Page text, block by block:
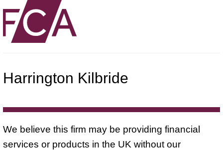
Harrington Kilbride
We believe this firm may be providing financial
services or products in the UK without our